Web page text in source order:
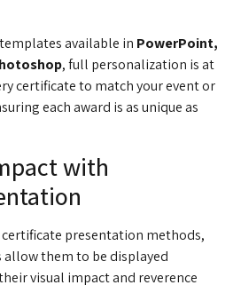
available in PowerPoint,
, full personalization is at
certificate to match your event or
each award is as unique as
with
presentation methods,
them to be displayed
visual impact and reverence